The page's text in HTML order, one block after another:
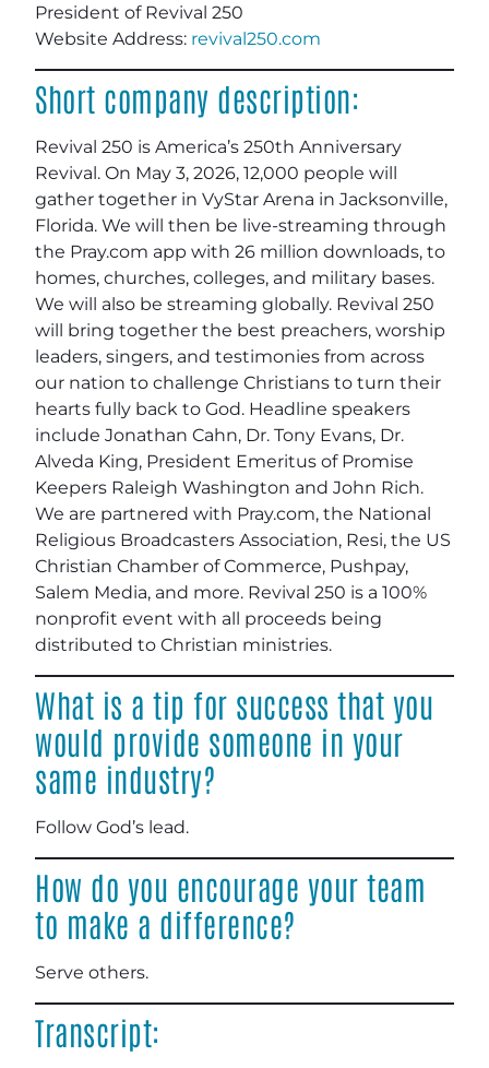
President of Revival 250
Website Address: revival250.com
Short company description:
Revival 250 is America’s 250th Anniversary
Revival. On May 3, 2026, 12,000 people will
gather together in VyStar Arena in Jacksonville,
Florida. We will then be live-streaming through
the Pray.com app with 26 million downloads, to
homes, churches, colleges, and military bases.
We will also be streaming globally. Revival 250
will bring together the best preachers, worship
leaders, singers, and testimonies from across
our nation to challenge Christians to turn their
hearts fully back to God. Headline speakers
include Jonathan Cahn, Dr. Tony Evans, Dr.
Alveda King, President Emeritus of Promise
Keepers Raleigh Washington and John Rich.
We are partnered with Pray.com, the National
Religious Broadcasters Association, Resi, the US
Christian Chamber of Commerce, Pushpay,
Salem Media, and more. Revival 250 is a 100%
nonprofit event with all proceeds being
distributed to Christian ministries.
What is a tip for success that you
would provide someone in your
same industry?
Follow God’s lead.
How do you encourage your team
to make a difference?
Serve others.
Transcript: